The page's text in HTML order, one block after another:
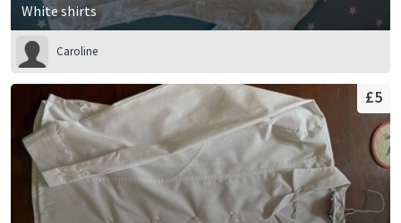
White shirts
Caroline
£5